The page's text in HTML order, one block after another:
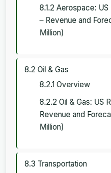
8.1.2 Aerospace:
– Revenue and
Million)
8.2 Oil & Gas
8.2.1 Overview
8.2.2 Oil & Gas: US
Revenue and
Million)
8.3 Transportation